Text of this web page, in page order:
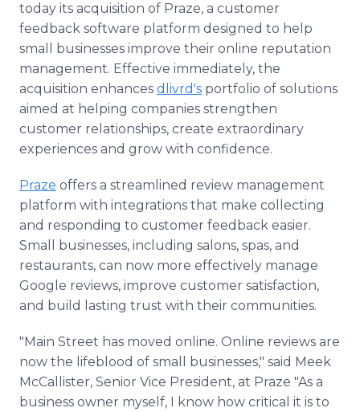
today its acquisition of Praze, a customer
feedback software platform designed to help
small businesses improve their online reputation
management. Effective immediately, the
acquisition enhances dlivrd's portfolio of solutions
aimed at helping companies strengthen
customer relationships, create extraordinary
experiences and grow with confidence.
Praze offers a streamlined review management
platform with integrations that make collecting
and responding to customer feedback easier.
Small businesses, including salons, spas, and
restaurants, can now more effectively manage
Google reviews, improve customer satisfaction,
and build lasting trust with their communities.
"Main Street has moved online. Online reviews are
now the lifeblood of small businesses," said Meek
McCallister, Senior Vice President, at Praze "As a
business owner myself, I know how critical it is to